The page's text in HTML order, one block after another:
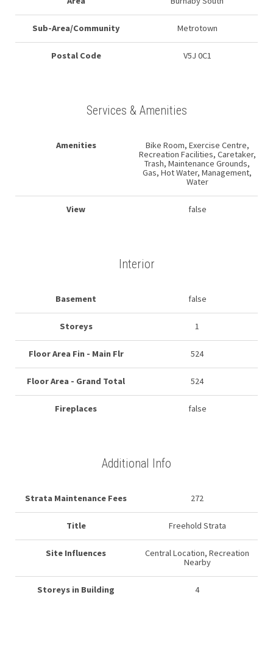
Sub-Area/Community Metrotown
Postal Code V5J 0C1
Services & Amenities
Amenities
Bike Room, Exercise Centre,
Recreation Facilities, Caretaker,
Trash, Maintenance Grounds,
Gas, Hot Water, Management,
Water
View false
Interior
Basement false
Storeys 1
Floor Area Fin - Main Flr 524
Floor Area - Grand Total 524
Fireplaces false
Additional Info
Strata Maintenance Fees 272
Title Freehold Strata
Site Influences
Central Location, Recreation
Nearby
Storeys in Building 4